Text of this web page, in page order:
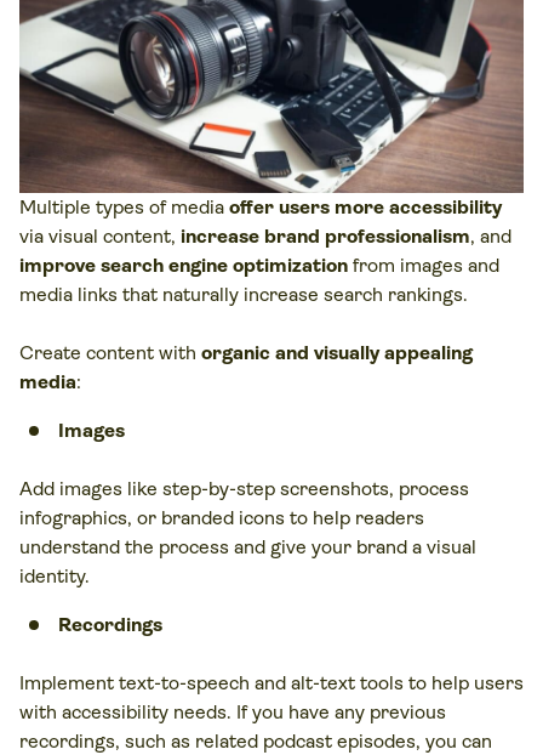
Multiple types of media offer users more accessibility
via visual content, increase brand professionalism, and
improve search engine optimization from images and
media links that naturally increase search rankings.
Create content with organic and visually appealing
media:
Images
Add images like step-by-step screenshots, process
infographics, or branded icons to help readers
understand the process and give your brand a visual
identity.
Recordings
Implement text-to-speech and alt-text tools to help users
with accessibility needs. If you have any previous
recordings, such as related podcast episodes, you can